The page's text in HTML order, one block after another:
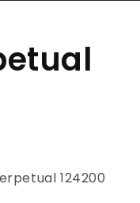
124200